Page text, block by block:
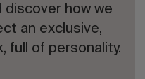
how we
an exclusive,
full of personality.